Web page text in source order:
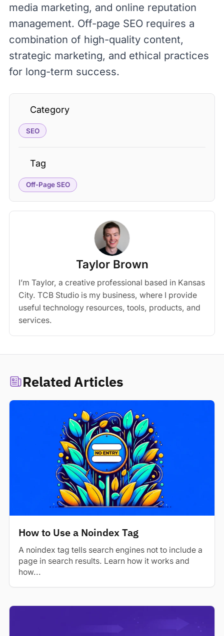
media marketing, and online reputation
management. Off-page SEO requires a
combination of high-quality content,
strategic marketing, and ethical practices
for long-term success.
Category
SEO
Tag
Off-Page SEO
Taylor Brown
I’m Taylor, a creative professional based in Kansas
City. TCB Studio is my business, where I provide
useful technology resources, tools, products, and
services.
Related Articles
How to Use a Noindex Tag
A noindex tag tells search engines not to include a
page in search results. Learn how it works and
how...